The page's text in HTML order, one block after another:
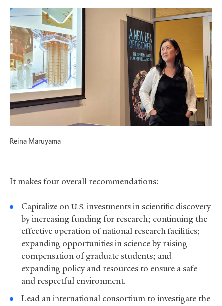
Reina Maruyama
It makes four overall recommendations:
Capitalize on U.S. investments in scientific discovery
by increasing funding for research; continuing the
effective operation of national research facilities;
expanding opportunities in science by raising
compensation of graduate students; and
expanding policy and resources to ensure a safe
and respectful environment.
Lead an international consortium to investigate the